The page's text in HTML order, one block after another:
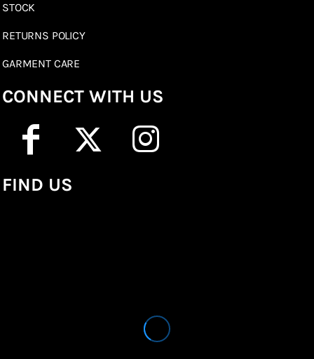
STOCK
RETURNS POLICY
GARMENT CARE
CONNECT WITH US
FIND US